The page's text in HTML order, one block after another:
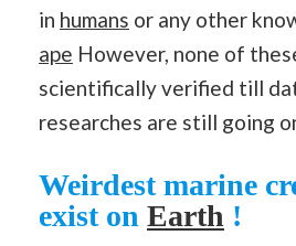
in humans or any other
ape However, none of
scientifically verified till
researches are still going
Weirdest marine
exist on Earth !